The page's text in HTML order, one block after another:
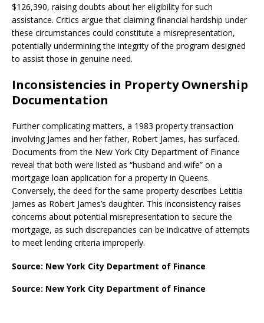
$126,390, raising doubts about her eligibility for such
assistance. Critics argue that claiming financial hardship under
these circumstances could constitute a misrepresentation,
potentially undermining the integrity of the program designed
to assist those in genuine need. ​
Inconsistencies in Property Ownership
Documentation
Further complicating matters, a 1983 property transaction
involving James and her father, Robert James, has surfaced.
Documents from the New York City Department of Finance
reveal that both were listed as “husband and wife” on a
mortgage loan application for a property in Queens.
Conversely, the deed for the same property describes Letitia
James as Robert James’s daughter. This inconsistency raises
concerns about potential misrepresentation to secure the
mortgage, as such discrepancies can be indicative of attempts
to meet lending criteria improperly.
Source: New York City Department of Finance
Source: New York City Department of Finance